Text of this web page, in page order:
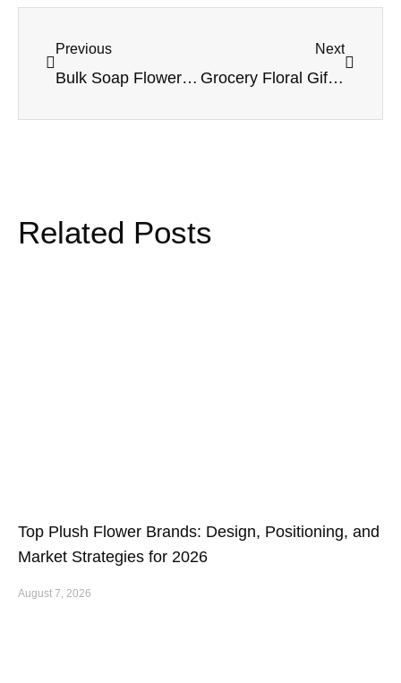
Previous
Bulk Soap Flower Bouquets: How to Identify a Supplier You Can Trust
Next
Grocery Floral Gifts That Actually Scale: A Retail Playbook Inspired by Alibaba’s Freshippo Garden
Related Posts
Top Plush Flower Brands: Design, Positioning, and
Market Strategies for 2026
August 7, 2026